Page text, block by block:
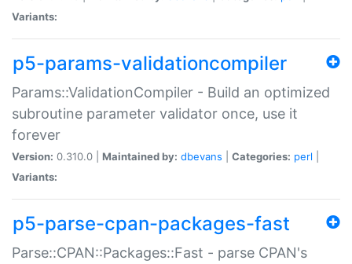
Variants:
p5-params-validationcompiler
Params::ValidationCompiler - Build an optimized
subroutine parameter validator once, use it
forever
Version: 0.310.0 | Maintained by: dbevans Categories: perl
Variants:
p5-parse-cpan-packages-fast
Parse::CPAN::Packages::Fast - parse CPAN's